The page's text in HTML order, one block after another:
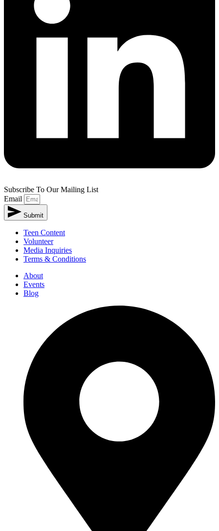
Subscribe To Our Mailing List
Email
Submit
Teen Content
Volunteer
Media Inquiries
Terms & Conditions
About
Events
Blog